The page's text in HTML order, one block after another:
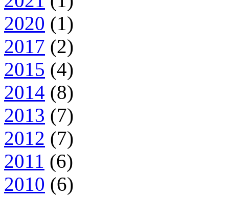
2020 (1)
2017 (2)
2015 (4)
2014 (8)
2013 (7)
2012 (7)
2011 (6)
2010 (6)